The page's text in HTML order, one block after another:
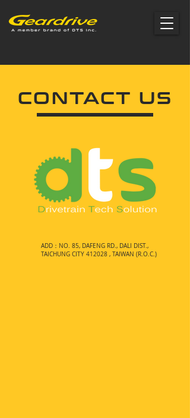
CONTACT US
ADD：NO. 85, DAFENG RD., DALI DIST.,
TAICHUNG CITY 412028 , TAIWAN (R.O.C.)